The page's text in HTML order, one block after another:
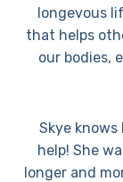
longevous
that helps
our bodies,
Skye
help! She
longer and